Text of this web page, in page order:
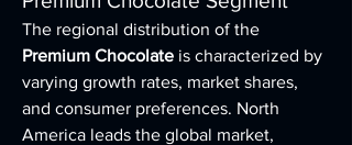
Premium Chocolate is characterized by
varying growth rates, market shares,
and consumer preferences. North
America leads the global market,